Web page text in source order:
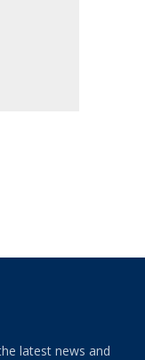
latest news and